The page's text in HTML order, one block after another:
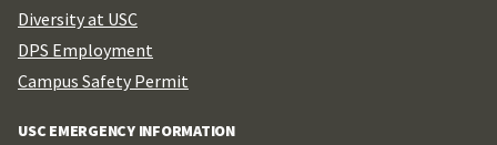
Diversity at USC
DPS Employment
Campus Safety Permit
USC EMERGENCY INFORMATION